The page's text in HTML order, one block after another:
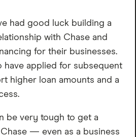
had good luck building a
with Chase and
for their businesses.
have applied for subsequent
higher loan amounts and a
be very tough to get a
— even as a business